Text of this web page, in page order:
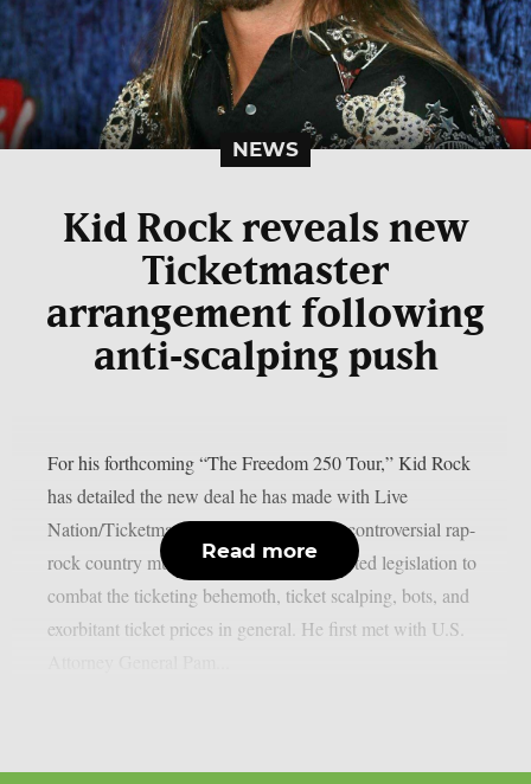
NEWS
Kid Rock reveals new
Ticketmaster
arrangement following
anti‑scalping push
For his forthcoming “The Freedom 250 Tour,” Kid Rock
has detailed the new deal he has made with Live
Nation/Ticketmaster, as per theprp. The controversial rap-
rock country music artist has long supported legislation to
combat the ticketing behemoth, ticket scalping, bots, and
exorbitant ticket prices in general. He first met with U.S.
Read more